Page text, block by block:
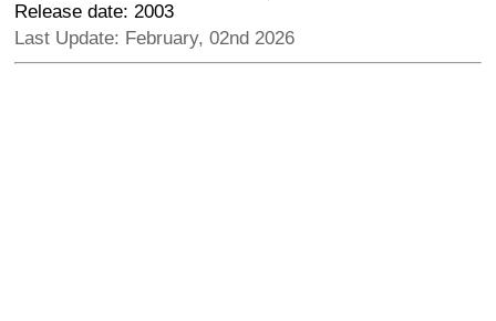
Release date: 2003
Last Update: February, 02nd 2026